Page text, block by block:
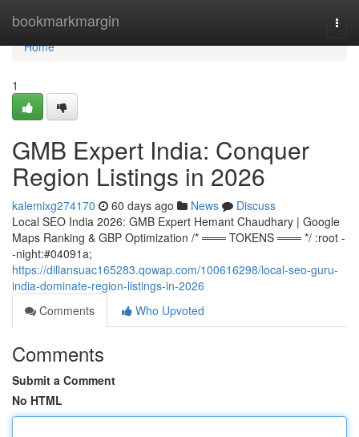
bookmarkmargin
Home
Home
1
GMB Expert India: Conquer
Region Listings in 2026
kalemixg274170 60 days ago News
Discuss
Local SEO India 2026: GMB Expert Hemant Chaudhary | Google
Maps Ranking & GBP Optimization /* ═══ TOKENS ═══ */ :root -
-night:#04091a;
https://dillansuac165283.qowap.com/100616298/local-seo-guru-
india-dominate-region-listings-in-2026
Comments
Who Upvoted
Comments
Submit a Comment
No HTML